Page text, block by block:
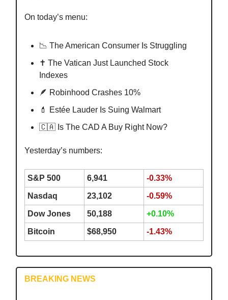
On today’s menu:
📉 The American Consumer Is Struggling
✝️ The Vatican Just Launched Stock
Indexes
🪶 Robinhood Crashes 10%
💄 Estée Lauder Is Suing Walmart
🇨🇦 Is The CAD A Buy Right Now?
Yesterday’s numbers:
S&P 500 6,941 -0.33%
Nasdaq 23,102 -0.59%
Dow Jones 50,188 +0.10%
Bitcoin $68,950 -1.43%
BREAKING NEWS